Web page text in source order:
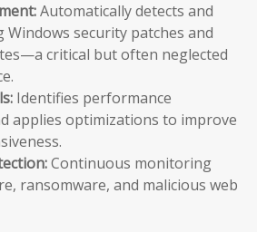
Automatically detects and
Windows security patches and
critical but often neglected
Identifies performance
applies optimizations to improve
Continuous monitoring
ransomware, and malicious web